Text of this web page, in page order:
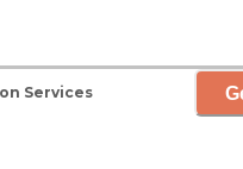
Services